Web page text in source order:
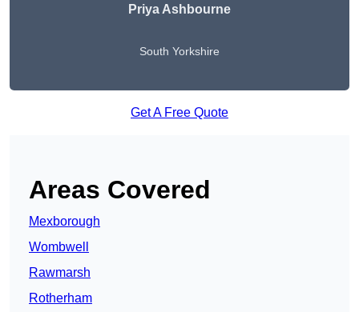
Priya Ashbourne
South Yorkshire
Get A Free Quote
Areas Covered
Mexborough
Wombwell
Rawmarsh
Rotherham